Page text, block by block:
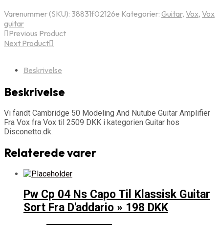
Varenummer (SKU): 38831f02126e Kategorier: Guitar, Vox, Vox
guitar
Previous Product
Next Product
Beskrivelse
Beskrivelse
Vi fandt Cambridge 50 Modeling And Nutube Guitar Amplifier
Fra Vox fra Vox til 2509 DKK i kategorien Guitar hos
Disconetto.dk.
Relaterede varer
Pw Cp 04 Ns Capo Til Klassisk Guitar
Sort Fra D'addario » 198 DKK